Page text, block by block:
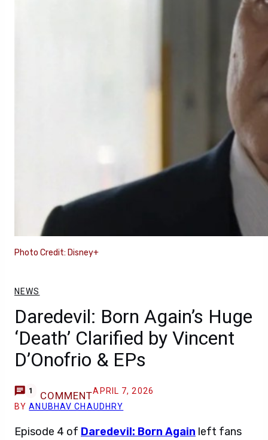
Photo Credit: Disney+
NEWS
Daredevil: Born Again’s Huge
‘Death’ Clarified by Vincent
D’Onofrio & EPs
1 COMMENTAPRIL 7, 2026
BYANUBHAV CHAUDHRY
Episode 4 of Daredevil: Born Again left fans